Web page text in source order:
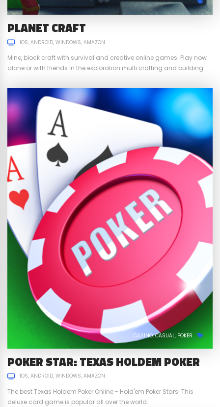
PLANET CRAFT
IOS ANDROID WINDOWS AMAZON
Mine, block craft with survival and creative online games. Play now
alone or with friends in the exploration multi crafting and building.
CASINO CASUAL POKER
POKER STAR: TEXAS HOLDEM POKER
IOS ANDROID WINDOWS AMAZON
The best Texas Holdem Poker Online - Hold'em Poker Stars! This
deluxe card game is popular all over the world.